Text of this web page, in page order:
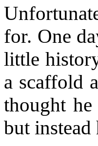
for. One
little
a scaffold
thought
but